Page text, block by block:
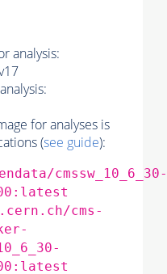
analysis:
for analyses is
(see guide):
cmssw_10_6_30-
cms-